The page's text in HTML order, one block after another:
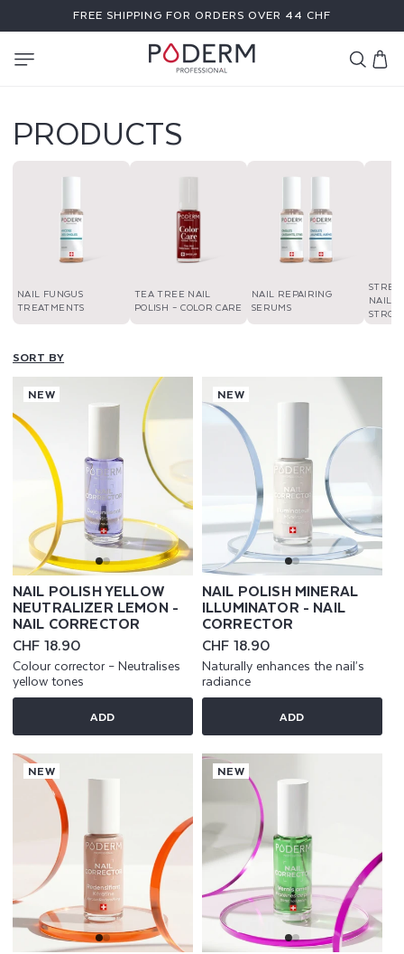
FREE SHIPPING FOR ORDERS OVER 44 CHF
Cart
PRODUCTS
NAIL FUNGUS
TREATMENTS
TEA TREE NAIL
POLISH – COLOR CARE
NAIL REPAIRING
SERUMS
NAIL
SORT BY
NEW
NAIL POLISH YELLOW
NEUTRALIZER LEMON -
NAIL CORRECTOR
Regular
price
CHF 18.90
Colour corrector – Neutralises
yellow tones
ADD
NEW
NAIL POLISH MINERAL
ILLUMINATOR - NAIL
CORRECTOR
Regular
price
CHF 18.90
Naturally enhances the nail’s
radiance
ADD
NEW NEW